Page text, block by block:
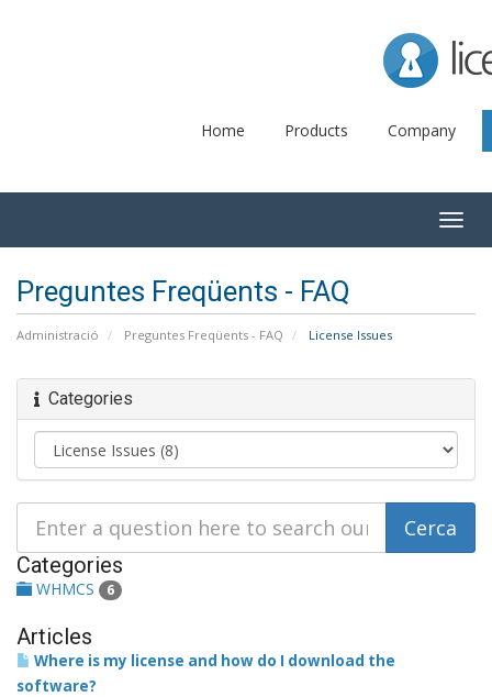
Home Products Company
Preguntes Freqüents - FAQ
Administració Preguntes Freqüents - FAQ License Issues
Categories
Categories
WHMCS 6
Articles
Where is my license and how do I download the
software?